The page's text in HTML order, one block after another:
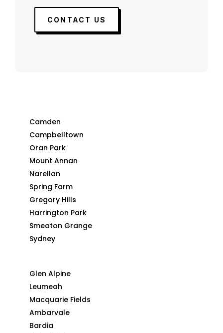
CONTACT US
Camden
Campbelltown
Oran Park
Mount Annan
Narellan
Spring Farm
Gregory Hills
Harrington Park
Smeaton Grange
Sydney
Glen Alpine
Leumeah
Macquarie Fields
Ambarvale
Bardia